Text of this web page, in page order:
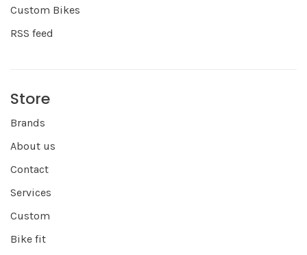
Custom Bikes
RSS feed
Store
Brands
About us
Contact
Services
Custom
Bike fit